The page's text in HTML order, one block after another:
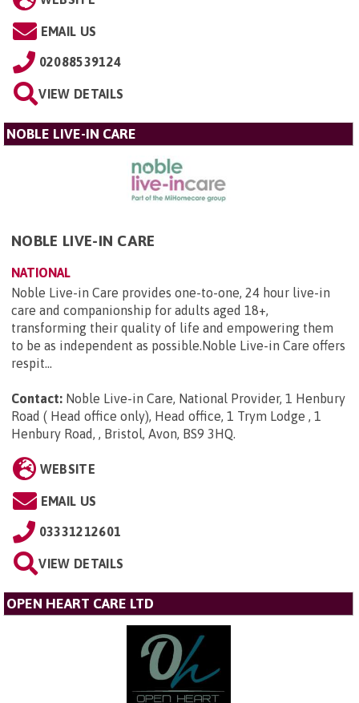
EMAIL US
02088539124
VIEW DETAILS
NOBLE LIVE-IN CARE
NOBLE LIVE-IN CARE
NATIONAL
Noble Live-in Care provides one-to-one, 24 hour live-in
care and companionship for adults aged 18+,
transforming their quality of life and empowering them
to be as independent as possible.Noble Live-in Care offers
respit...
Contact: Noble Live-in Care, National Provider, 1 Henbury
Road ( Head office only), Head office, 1 Trym Lodge , 1
Henbury Road, , Bristol, Avon, BS9 3HQ.
WEBSITE
EMAIL US
03331212601
VIEW DETAILS
OPEN HEART CARE LTD